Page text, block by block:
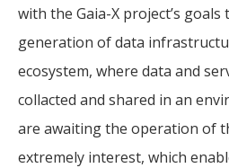
with the Gaia-X project’s
generation of data
ecosystem, where data and
collacted and shared in an
are awaiting the operation of
extremely interest, which